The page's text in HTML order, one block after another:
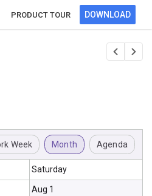
PRODUCT TOUR DOWNLOAD
Week Month Agenda
Saturday
Aug 1